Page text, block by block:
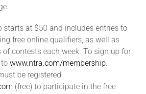
starts at $50 and includes entries to
free online qualifiers, as well as
of contests each week. To sign up for
to www.ntra.com/membership.
be registered
(free) to participate in the free